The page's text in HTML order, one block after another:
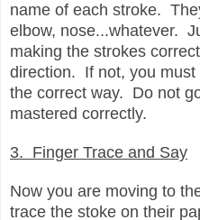
name of each stroke.
elbow, nose...whatever.
making the strokes
direction. If not, you
the correct way. Do not
mastered correctly.
3. Finger Trace and Say
Now you are moving to
trace the stoke on their